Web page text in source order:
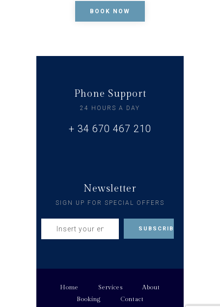
BOOK NOW
Phone Support
24 HOURS A DAY
+ 34 670 467 210
Newsletter
SIGN UP FOR SPECIAL OFFERS
Home Services
About
Booking
Contact